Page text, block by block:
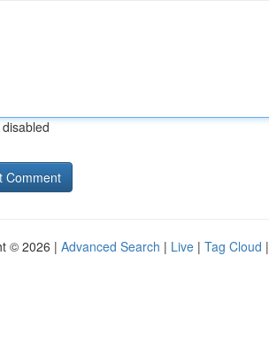
© 2026 | Advanced Search | Live | Tag Cloud |